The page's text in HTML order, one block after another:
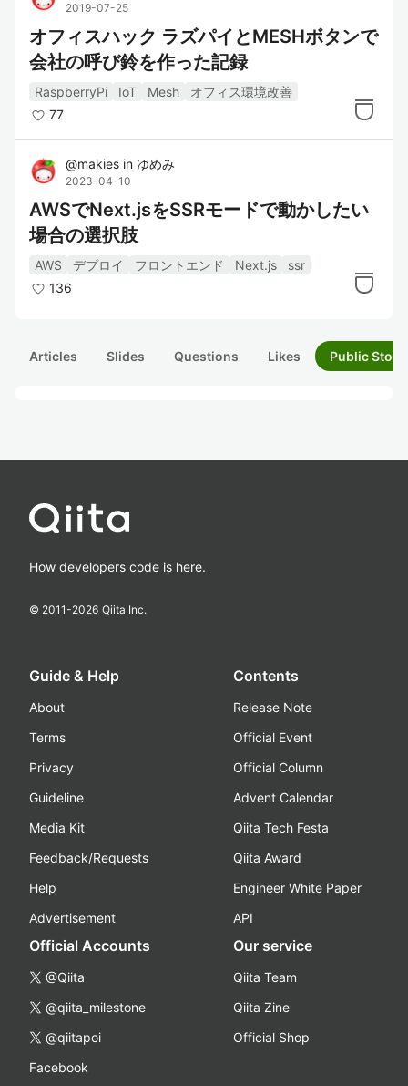
2019-07-25
オフィスハック ラズパイとMESHボタンで
会社の呼び鈴を作った記録
RaspberryPi IoT Mesh
オフィス環境改善
77
@makies in ゆめみ
2023-04-10
AWSでNext.jsをSSRモードで動かしたい
場合の選択肢
AWS デプロイ フロントエンド Next.js
ssr
136
Articles Slides Questions Likes Public
How developers code is here.
© 2011-2026 Qiita Inc.
Guide & Help
About
Terms
Privacy
Guideline
Media Kit
Feedback/Requests
Help
Advertisement
Contents
Release Note
Official Event
Official Column
Advent Calendar
Qiita Tech Festa
Qiita Award
Engineer White Paper
API
Official Accounts
@Qiita
@qiita_milestone
@qiitapoi
Facebook
Our service
Qiita Team
Qiita Zine
Official Shop